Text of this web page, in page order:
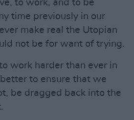
to work, and to be
time previously in our
make real the Utopian
not be for want of trying.
work harder than ever in
to ensure that we
be dragged back into the